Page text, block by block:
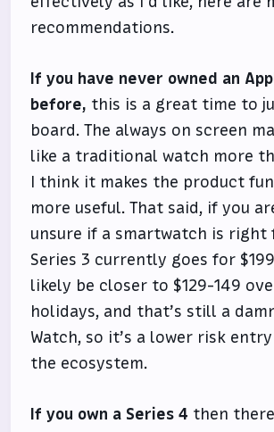
recommendations.
If you have never owned an
before, this is a great time to
board. The always on screen
like a traditional watch more
I think it makes the product
more useful. That said, if you
unsure if a smartwatch is right
Series 3 currently goes for
likely be closer to $129-149
holidays, and that’s still a
Watch, so it’s a lower risk
the ecosystem.
If you own a Series 4 then